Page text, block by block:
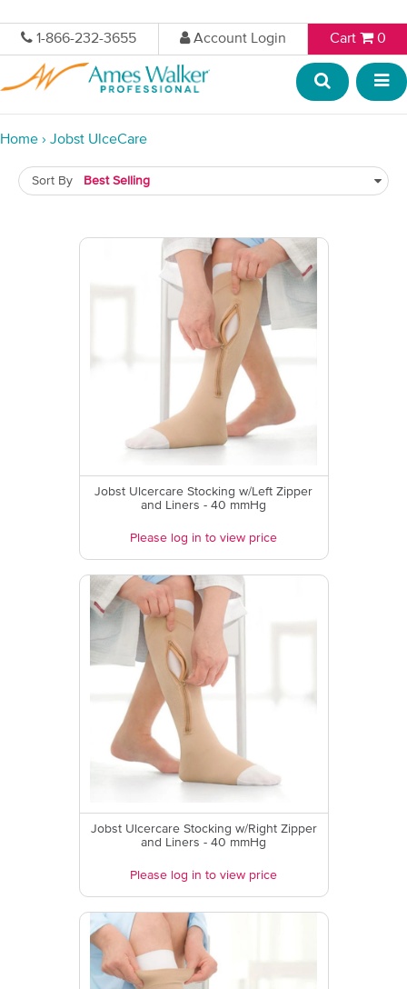
1-866-232-3655 Account Login Cart 0
Home › Jobst UlceCare
Sort By
Jobst Ulcercare Stocking w/Left Zipper
and Liners - 40 mmHg
Please log in to view price
Jobst Ulcercare Stocking w/Right Zipper
and Liners - 40 mmHg
Please log in to view price